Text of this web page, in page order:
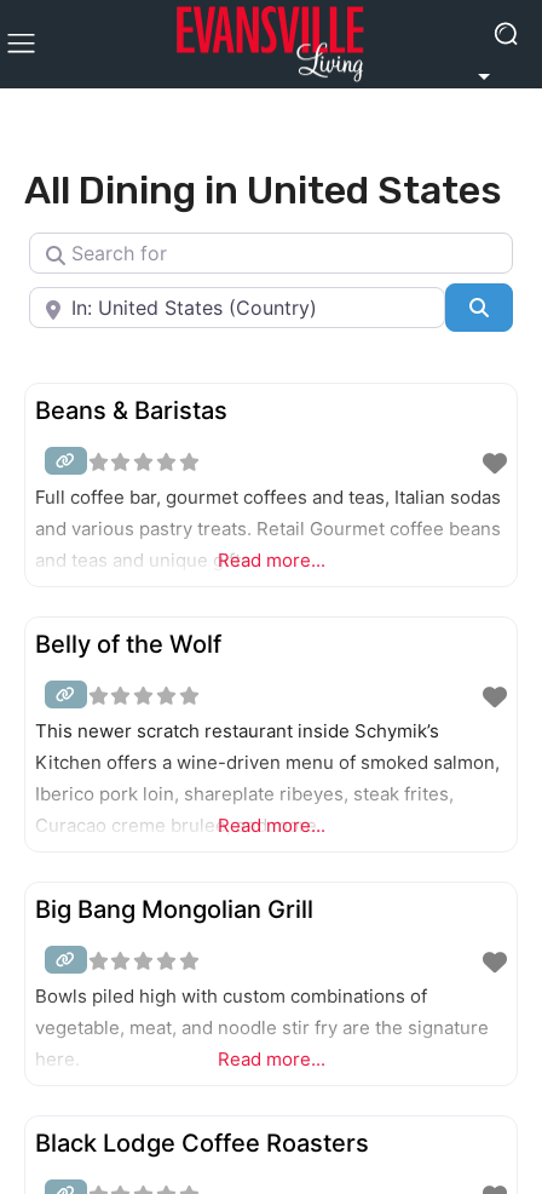
All Dining in United States
Search for
Near
Beans & Baristas
Full coffee bar, gourmet coffees and teas, Italian sodas
and various pastry treats. Retail Gourmet coffee beans
and teas and unique gifts.Read more...
Belly of the Wolf
This newer scratch restaurant inside Schymik’s
Kitchen offers a wine-driven menu of smoked salmon,
Iberico pork loin, shareplate ribeyes, steak frites,
Curacao creme brulee, and more.
Read more...
Big Bang Mongolian Grill
Bowls piled high with custom combinations of
vegetable, meat, and noodle stir fry are the signature
here.
Read more...
Black Lodge Coffee Roasters